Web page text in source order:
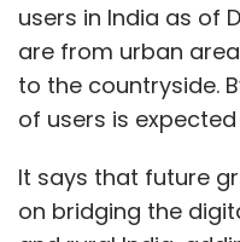
users in India as of
are from urban
to the countryside.
of users is
It says that future
on bridging the